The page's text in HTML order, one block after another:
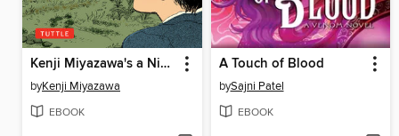
Kenji Miyazawa's a Night on the Galactic Railway
byKenji Miyazawa
EBOOK
A Touch of Blood
bySajni Patel
EBOOK